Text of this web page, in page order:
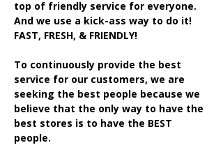
top of friendly service for everyone.
And we use a kick-ass way to do it!
FAST, FRESH, & FRIENDLY!
To continuously provide the best
service for our customers, we are
seeking the best people because we
believe that the only way to have the
best stores is to have the BEST
people.